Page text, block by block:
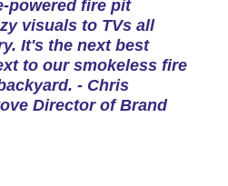
powered fire pit
visuals to TVs all
It's the next best
to our smokeless fire
- Chris
Director of Brand